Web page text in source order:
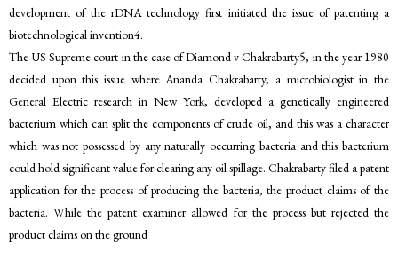
development of the rDNA technology first initiated the issue of patenting a
biotechnological invention4.
The US Supreme court in the case of Diamond v Chakrabarty5, in the year 1980
decided upon this issue where Ananda Chakrabarty, a microbiologist in the
General Electric research in New York, developed a genetically engineered
bacterium which can split the components of crude oil, and this was a character
which was not possessed by any naturally occurring bacteria and this bacterium
could hold significant value for clearing any oil spillage. Chakrabarty filed a patent
application for the process of producing the bacteria, the product claims of the
bacteria. While the patent examiner allowed for the process but rejected the
product claims on the ground